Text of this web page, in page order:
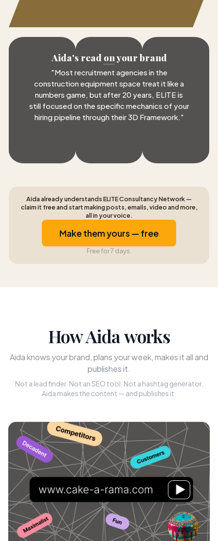
Aida's read on your brand
"Most recruitment agencies in the
construction equipment space treat it like a
numbers game, but after 20 years, ELITE is
still focused on the specific mechanics of your
hiring pipeline through their 3D Framework. "
Aida already understands ELITE Consultancy Network —
claim it free and start making posts, emails, video and more,
all in your voice.
Make them yours — free
Free for 7 days.
How Aida works
Aida knows your brand, plans your week, makes it all and
publishes it.
Not a lead finder. Not an SEO tool. Not a hashtag generator.
Aida makes the content — and publishes it.